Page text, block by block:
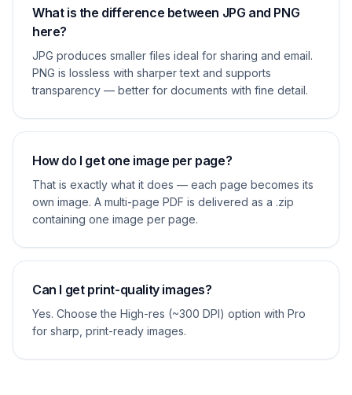
What is the difference between JPG and PNG
here?
JPG produces smaller files ideal for sharing and email.
PNG is lossless with sharper text and supports
transparency — better for documents with fine detail.
How do I get one image per page?
That is exactly what it does — each page becomes its
own image. A multi-page PDF is delivered as a .zip
containing one image per page.
Can I get print-quality images?
Yes. Choose the High-res (~300 DPI) option with Pro
for sharp, print-ready images.